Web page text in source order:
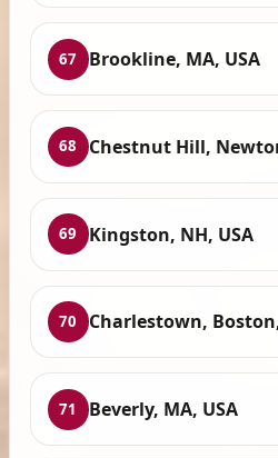
67 Brookline, MA, USA
68 Chestnut Hill,
69 Kingston, NH, USA
70 Charlestown,
71 Beverly, MA, USA